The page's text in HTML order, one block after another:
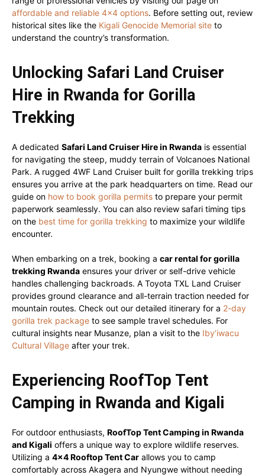
affordable and reliable 4×4 options. Before setting out, review
historical sites like the Kigali Genocide Memorial site to
understand the country’s transformation.
Unlocking Safari Land Cruiser
Hire in Rwanda for Gorilla
Trekking
A dedicated Safari Land Cruiser Hire in Rwanda is essential
for navigating the steep, muddy terrain of Volcanoes National
Park. A rugged 4WF Land Cruiser built for gorilla trekking trips
ensures you arrive at the park headquarters on time. Read our
guide on how to book gorilla permits to prepare your permit
paperwork seamlessly. You can also review safari timing tips
on the best time for gorilla trekking to maximize your wildlife
encounter.
When embarking on a trek, booking a car rental for gorilla
trekking Rwanda ensures your driver or self-drive vehicle
handles challenging backroads. A Toyota TXL Land Cruiser
provides ground clearance and all-terrain traction needed for
mountain routes. Check out our detailed itinerary for a 2-day
gorilla trek package to see sample travel schedules. For
cultural insights near Musanze, plan a visit to the Iby’iwacu
Cultural Village after your trek.
Experiencing RoofTop Tent
Camping in Rwanda and Kigali
For outdoor enthusiasts, RoofTop Tent Camping in Rwanda
and Kigali offers a unique way to explore wildlife reserves.
Utilizing a 4×4 Rooftop Tent Car allows you to camp
comfortably across Akagera and Nyungwe without needing